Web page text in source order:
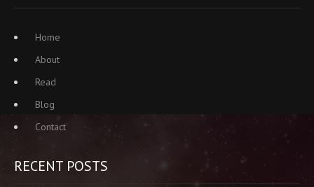
Home
About
Read
Blog
Contact
RECENT POSTS